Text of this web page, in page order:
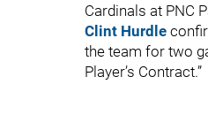
Cardinals at PNC
Clint Hurdle
the team for two
Player’s Contract.”